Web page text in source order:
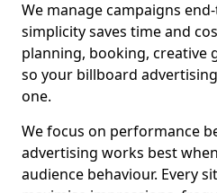
We manage campaigns
simplicity saves time and
planning, booking, creative
so your billboard
one.
We focus on performance
advertising works best
audience behaviour. Every